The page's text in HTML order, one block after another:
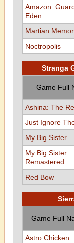
Amazon:
Eden
Martian
Noctropolis
Stranga
Game Full
Ashina: The
Just Ignore
My Big Sister
My Big Sister
Remastered
Red Bow
Game Full
Astro Chicken